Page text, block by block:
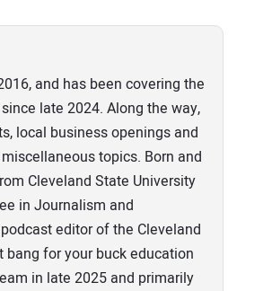
and has been covering the
late 2024. Along the way,
local business openings and
topics. Born and
Cleveland State University
in Journalism and
editor of the Cleveland
bang for your buck education
in late 2025 and primarily